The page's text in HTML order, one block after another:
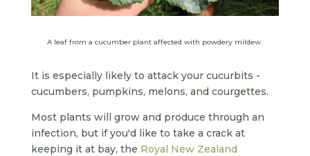
A leaf from a cucumber plant affected with powdery mildew.
It is especially likely to attack your cucurbits -
cucumbers, pumpkins, melons, and courgettes.
Most plants will grow and produce through an
infection, but if you'd like to take a crack at
keeping it at bay, the Royal New Zealand